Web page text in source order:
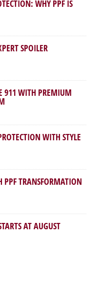
WHY PPF IS
SPOILER
911 WITH PREMIUM
WITH STYLE
PPF TRANSFORMATION
AT AUGUST